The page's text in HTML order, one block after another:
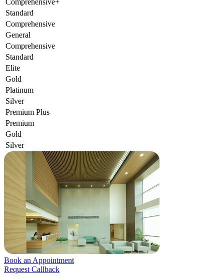
Standard
Comprehensive
General
Comprehensive
Standard
Elite
Gold
Platinum
Silver
Premium Plus
Premium
Gold
Silver
Book an Appointment
Request Callback